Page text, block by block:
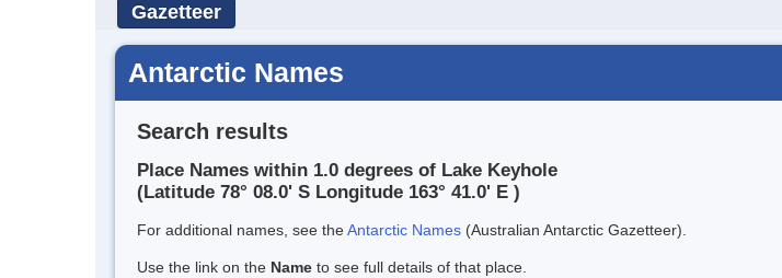
Gazetteer
Antarctic Names
Search results
Place Names within 1.0 degrees of Lake Keyhole
(Latitude 78° 08.0' S Longitude 163° 41.0' E )
For additional names, see theAntarctic Names (Australian Antarctic Gazetteer).
Use the link on the Name to see full details of that place.